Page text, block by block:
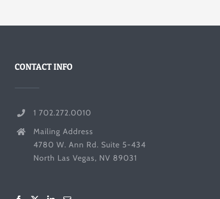
CONTACT INFO
1 702.272.0010
Mailing Address
4780 W. Ann Rd. Suite 5-434
North Las Vegas, NV 89031